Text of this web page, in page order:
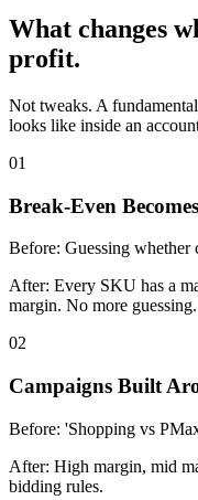
What changes
profit.
Not tweaks. A
looks like inside an
01
Break-Even
Before: Guessing whether
After: Every SKU has a
margin. No more guessing.
02
Campaigns Built
Before: 'Shopping vs
After: High margin, mid
bidding rules.